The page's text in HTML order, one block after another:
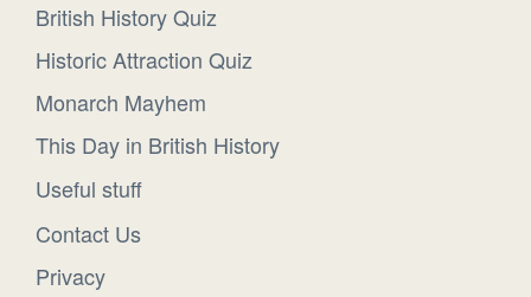
British History Quiz
Historic Attraction Quiz
Monarch Mayhem
This Day in British History
Useful stuff
Contact Us
Privacy